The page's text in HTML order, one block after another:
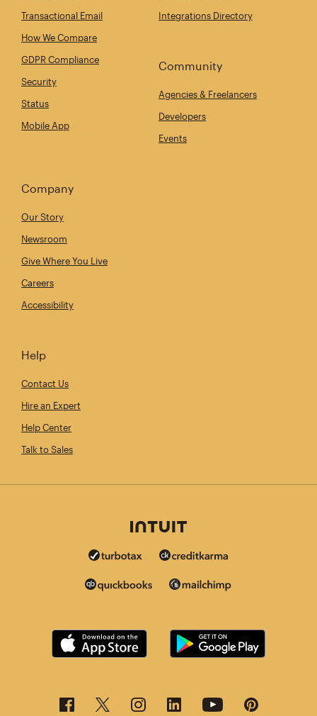
Transactional Email
How We Compare
GDPR Compliance
Security
Status
Mobile App
Integrations Directory
Community
Agencies & Freelancers
Developers
Events
Company
Our Story
Newsroom
Give Where You Live
Careers
Accessibility
Help
Contact Us
Hire an Expert
Help Center
Talk to Sales